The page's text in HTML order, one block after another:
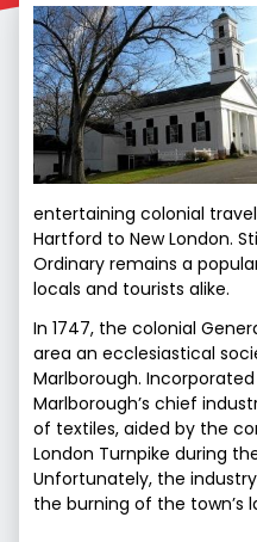
entertaining colonial
Hartford to New London.
Ordinary remains a
locals and tourists alike.
In 1747, the colonial
area an ecclesiastical
Marlborough. Incorporated
Marlborough’s chief
of textiles, aided by the
London Turnpike during
Unfortunately, the
the burning of the town’s